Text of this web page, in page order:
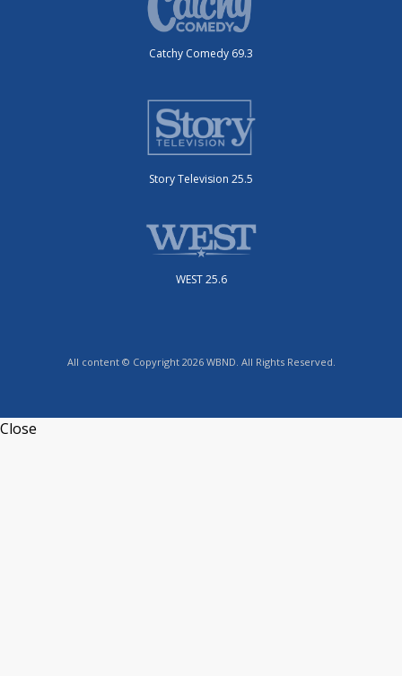
Catchy Comedy 69.3
Story Television 25.5
WEST 25.6
All content © Copyright 2026 WBND. All Rights Reserved.
Close